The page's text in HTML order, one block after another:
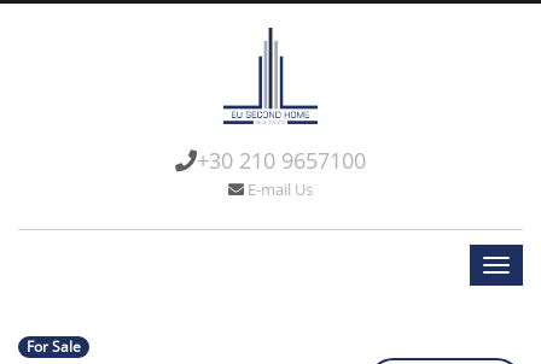
+30 210 9657100
E-mail Us
For Sale